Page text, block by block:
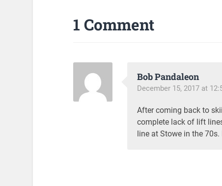
1 Comment
Bob Pandaleon
December 15, 2017 at
After coming back to
complete lack of lift
line at Stowe in the